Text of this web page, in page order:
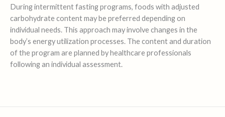
During intermittent fasting programs, foods with adjusted
carbohydrate content may be preferred depending on
individual needs. This approach may involve changes in the
body’s energy utilization processes. The content and duration
of the program are planned by healthcare professionals
following an individual assessment.